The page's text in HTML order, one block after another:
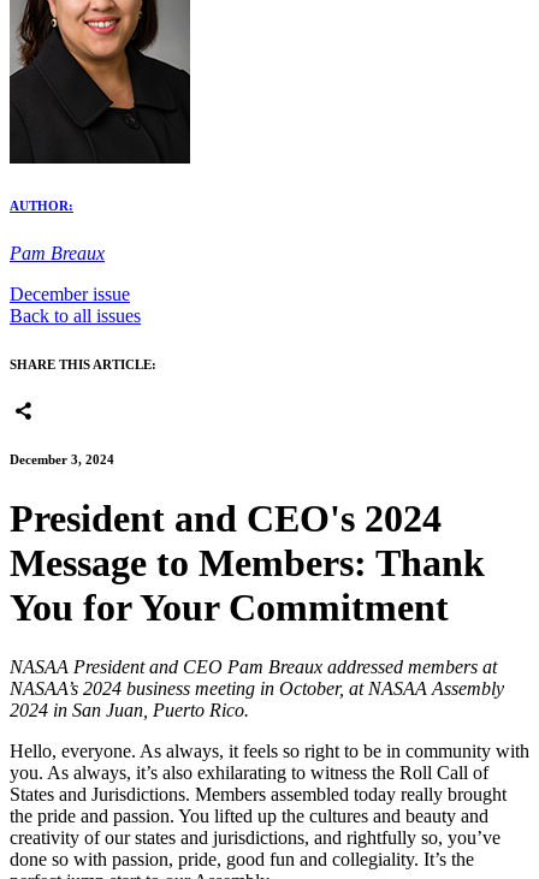
AUTHOR:
Pam Breaux
December issue
Back to all issues
SHARE THIS ARTICLE:
December 3, 2024
President and CEO's 2024
Message to Members: Thank
You for Your Commitment
NASAA President and CEO Pam Breaux addressed members at
NASAA’s 2024 business meeting in October, at NASAA Assembly
2024 in San Juan, Puerto Rico.
Hello, everyone. As always, it feels so right to be in community with
you. As always, it’s also exhilarating to witness the Roll Call of
States and Jurisdictions. Members assembled today really brought
the pride and passion. You lifted up the cultures and beauty and
creativity of our states and jurisdictions, and rightfully so, you’ve
done so with passion, pride, good fun and collegiality. It’s the